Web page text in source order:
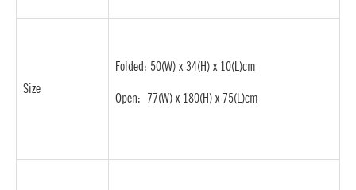
Size
Folded: 50(W) x 34(H) x 10(L)cm
Open: 77(W) x 180(H) x 75(L)cm